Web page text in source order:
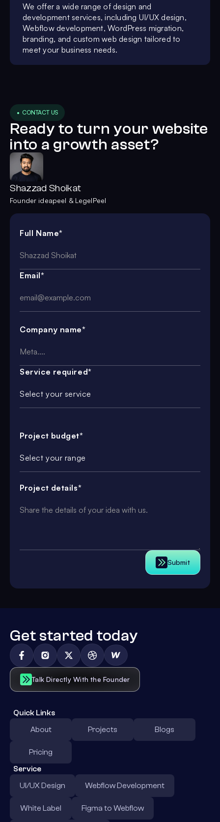
We offer a wide range of design and
development services, including UI/UX design,
Webflow development, WordPress migration,
branding, and custom web design tailored to
meet your business needs.
• CONTACT US
Ready to turn your website
into a growth asset?
Shazzad Shoikat
Founder ideapeel & LegelPeel
Full Name*
Email*
Company name*
Service required*
Select your service
Project budget*
Select your range
Project details*
Submit
Get started today
Talk Directly With the Founder
Quick Links
About
Projects Blogs
Pricing
Service
UI/UX Design
Webflow Development
White Label Figma to Webflow